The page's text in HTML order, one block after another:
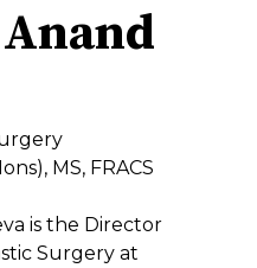
MS, FRACS
is the Director
Surgery at